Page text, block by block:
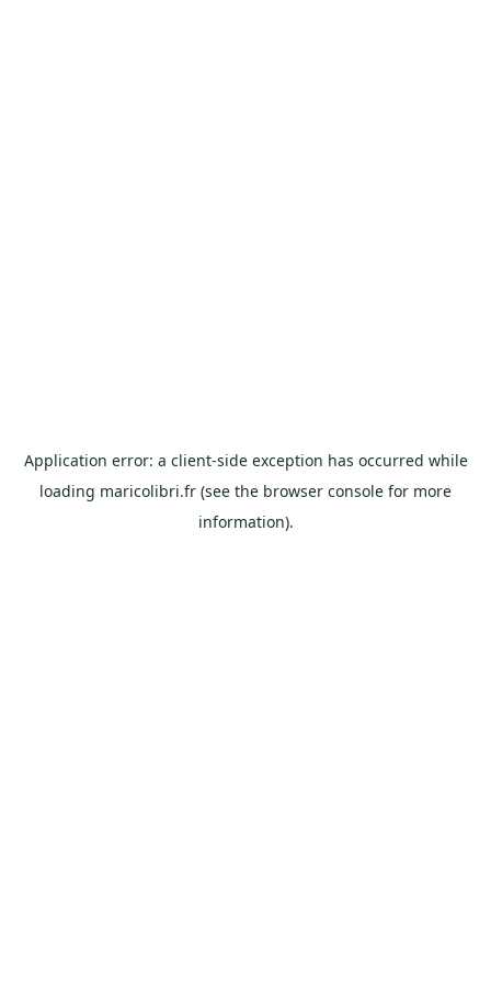
Application error: a client-side exception has occurred while
loading maricolibri.fr (see the browser console for more
information).